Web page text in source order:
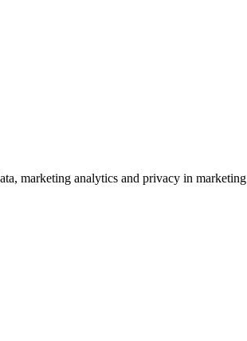
marketing analytics and privacy in marketing